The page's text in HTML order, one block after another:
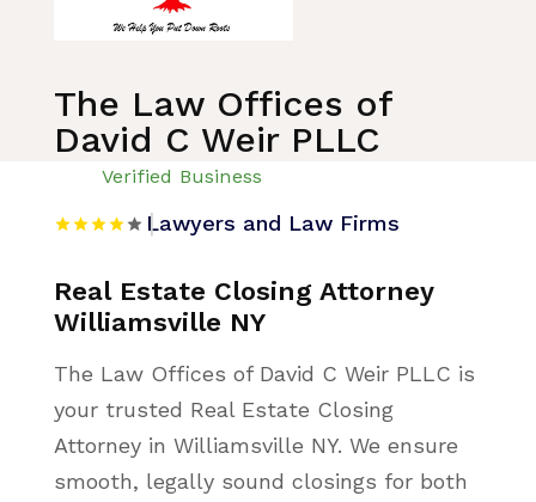
The Law Offices of
David C Weir PLLC
Verified Business
Lawyers and Law Firms
Real Estate Closing Attorney
Williamsville NY
The Law Offices of David C Weir PLLC is
your trusted Real Estate Closing
Attorney in Williamsville NY. We ensure
smooth, legally sound closings for both